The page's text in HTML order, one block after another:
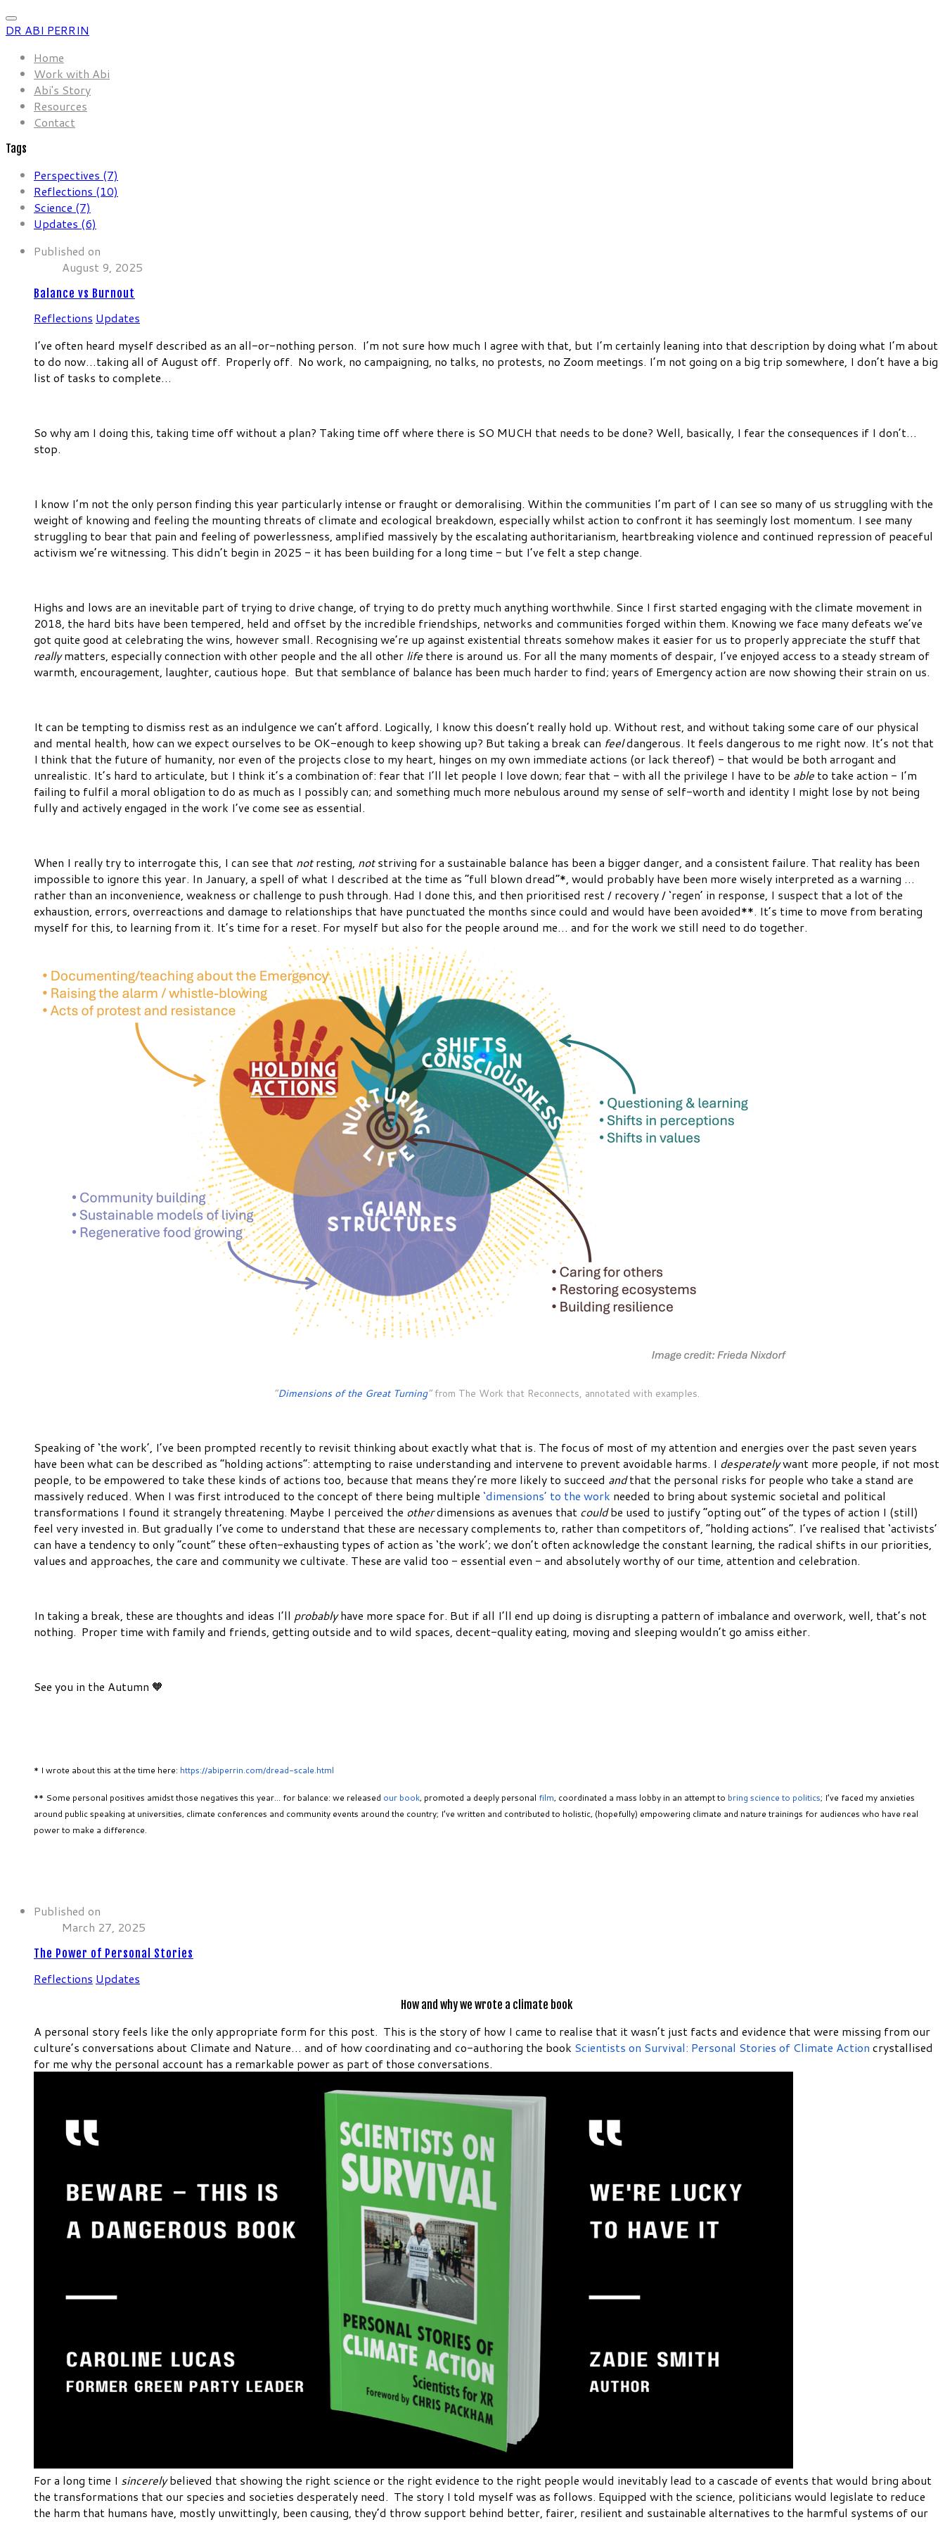
DR ABI PERRIN
Home
Work with Abi
Abi's Story
Resources
Contact
Tags
Perspectives (7)
Reflections (10)
Science (7)
Updates (6)
Published on
August 9, 2025
Balance vs Burnout
Reflections Updates
I’ve often heard myself described as an all-or-nothing person. I’m not sure how much I agree with that, but I’m certainly leaning into that description by doing what I’m about
to do now…taking all of August off. Properly off. No work, no campaigning, no talks, no protests, no Zoom meetings. I’m not going on a big trip somewhere, I don’t have a big
list of tasks to complete…
So why am I doing this, taking time off without a plan? Taking time off where there is SO MUCH that needs to be done? Well, basically, I fear the consequences if I don’t…
stop.
I know I’m not the only person finding this year particularly intense or fraught or demoralising. Within the communities I’m part of I can see so many of us struggling with the
weight of knowing and feeling the mounting threats of climate and ecological breakdown, especially whilst action to confront it has seemingly lost momentum. I see many
struggling to bear that pain and feeling of powerlessness, amplified massively by the escalating authoritarianism, heartbreaking violence and continued repression of peaceful
activism we’re witnessing. This didn’t begin in 2025 - it has been building for a long time - but I’ve felt a step change.
Highs and lows are an inevitable part of trying to drive change, of trying to do pretty much anything worthwhile. Since I first started engaging with the climate movement in
2018, the hard bits have been tempered, held and offset by the incredible friendships, networks and communities forged within them. Knowing we face many defeats we’ve
got quite good at celebrating the wins, however small. Recognising we’re up against existential threats somehow makes it easier for us to properly appreciate the stuff that
reallymatters, especially connection with other people and the all other life there is around us. For all the many moments of despair, I’ve enjoyed access to a steady stream of
warmth, encouragement, laughter, cautious hope. But that semblance of balance has been much harder to find; years of Emergency action are now showing their strain on us.
It can be tempting to dismiss rest as an indulgence we can’t afford. Logically, I know this doesn’t really hold up. Without rest, and without taking some care of our physical
and mental health, how can we expect ourselves to be OK-enough to keep showing up? But taking a break can feeldangerous. It feels dangerous to me right now. It’s not that
I think that the future of humanity, nor even of the projects close to my heart, hinges on my own immediate actions (or lack thereof) - that would be both arrogant and
unrealistic. It’s hard to articulate, but I think it’s a combination of: fear that I’ll let people I love down; fear that - with all the privilege I have to be able to take action - I’m
failing to fulfil a moral obligation to do as much as I possibly can; and something much more nebulous around my sense of self-worth and identity I might lose by not being
fully and actively engaged in the work I’ve come see as essential.
When I really try to interrogate this, I can see that notresting, notstriving for a sustainable balance has been a bigger danger, and a consistent failure. That reality has been
impossible to ignore this year. In January, a spell of what I described at the time as “full blown dread”*, would probably have been more wisely interpreted as a warning …
rather than an inconvenience, weakness or challenge to push through. Had I done this, and then prioritised rest / recovery / ‘regen’ in response, I suspect that a lot of the
exhaustion, errors, overreactions and damage to relationships that have punctuated the months since could and would have been avoided**. It’s time to move from berating
myself for this, to learning from it. It’s time for a reset. For myself but also for the people around me… and for the work we still need to do together.
“Dimensions of the Great Turning”from The Work that Reconnects, annotated with examples.
Speaking of ‘the work’, I’ve been prompted recently to revisit thinking about exactly what that is. The focus of most of my attention and energies over the past seven years
have been what can be described as “holding actions”: attempting to raise understanding and intervene to prevent avoidable harms. I desperatelywant more people, if not most
people, to be empowered to take these kinds of actions too, because that means they’re more likely to succeed andthat the personal risks for people who take a stand are
massively reduced. When I was first introduced to the concept of there being multiple ‘dimensions’ to the work needed to bring about systemic societal and political
transformations I found it strangely threatening. Maybe I perceived the otherdimensions as avenues that couldbe used to justify “opting out” of the types of action I (still)
feel very invested in. But gradually I’ve come to understand that these are necessary complements to, rather than competitors of, “holding actions”. I’ve realised that ‘activists’
can have a tendency to only “count” these often-exhausting types of action as ‘the work’; we don’t often acknowledge the constant learning, the radical shifts in our priorities,
values and approaches, the care and community we cultivate. These are valid too - essential even - and absolutely worthy of our time, attention and celebration.
In taking a break, these are thoughts and ideas I’ll probablyhave more space for. But if all I’ll end up doing is disrupting a pattern of imbalance and overwork, well, that’s not
nothing. Proper time with family and friends, getting outside and to wild spaces, decent-quality eating, moving and sleeping wouldn’t go amiss either.
See you in the Autumn 🧡
* I wrote about this at the time here: https://abiperrin.com/dread-scale.html
** Some personal positives amidst those negatives this year… for balance: we released our book, promoted a deeply personal film, coordinated a mass lobby in an attempt to bring science to politics; I’ve faced my anxieties
around public speaking at universities, climate conferences and community events around the country; I’ve written and contributed to holistic, (hopefully) empowering climate and nature trainings for audiences who have real
power to make a difference.
Published on
March 27, 2025
The Power of Personal Stories
Reflections Updates
How and why we wrote a climate book
A personal story feels like the only appropriate form for this post. This is the story of how I came to realise that it wasn’t just facts and evidence that were missing from our
culture’s conversations about Climate and Nature… and of how coordinating and co-authoring the book Scientists on Survival: Personal Stories of Climate Action crystallised
for me why the personal account has a remarkable power as part of those conversations.
For a long time I sincerelybelieved that showing the right science or the right evidence to the right people would inevitably lead to a cascade of events that would bring about
the transformations that our species and societies desperately need. The story I told myself was as follows. Equipped with the science, politicians would legislate to reduce
the harm that humans have, mostly unwittingly, been causing, they’d throw support behind better, fairer, resilient and sustainable alternatives to the harmful systems of our